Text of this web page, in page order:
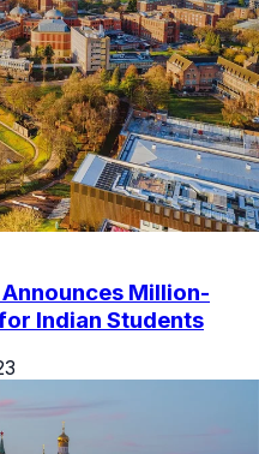
Million-
Indian Students